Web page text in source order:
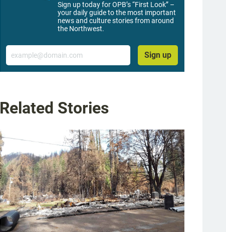
Sign up today for OPB’s “First Look” –
your daily guide to the most important
news and culture stories from around
the Northwest.
Email
Sign up
Related Stories